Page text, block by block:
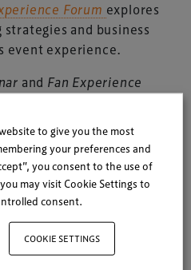
Forum explores
and business
event experience.
and Fan Experience
Summit 2012.
success of both the
Ian Nuttall, founder,
Forum were packed for all
to give you the most
your preferences and
you consent to the use of
may visit Cookie Settings to
consent.
COOKIE SETTINGS